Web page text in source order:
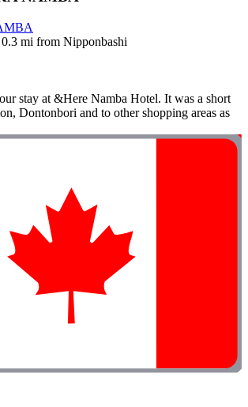
mi from Nipponbashi
stay at &Here Namba Hotel. It was a short
Dontonbori and to other shopping areas as